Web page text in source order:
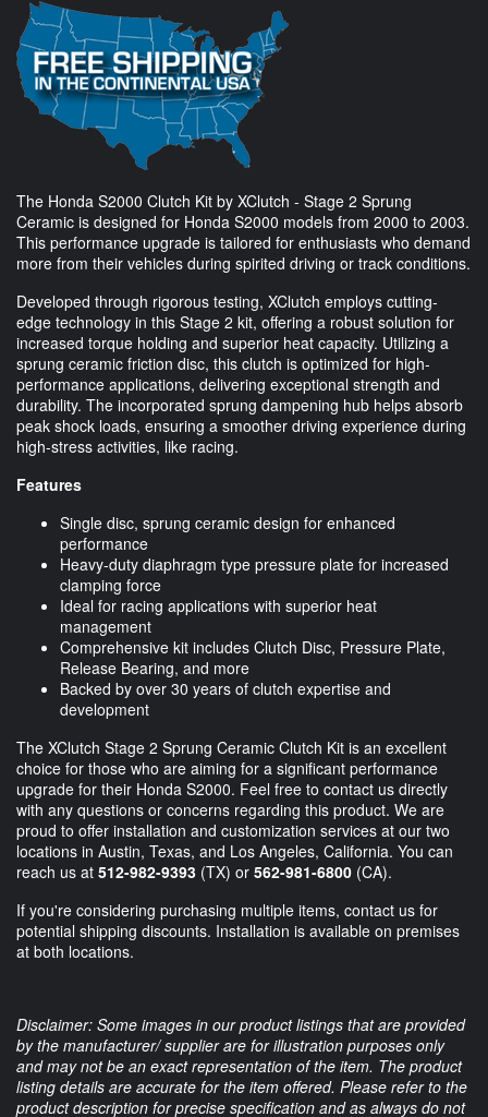
The Honda S2000 Clutch Kit by XClutch - Stage 2 Sprung
Ceramic is designed for Honda S2000 models from 2000 to 2003.
This performance upgrade is tailored for enthusiasts who demand
more from their vehicles during spirited driving or track conditions.
Developed through rigorous testing, XClutch employs cutting-
edge technology in this Stage 2 kit, offering a robust solution for
increased torque holding and superior heat capacity. Utilizing a
sprung ceramic friction disc, this clutch is optimized for high-
performance applications, delivering exceptional strength and
durability. The incorporated sprung dampening hub helps absorb
peak shock loads, ensuring a smoother driving experience during
high-stress activities, like racing.
Features
Single disc, sprung ceramic design for enhanced
performance
Heavy-duty diaphragm type pressure plate for increased
clamping force
Ideal for racing applications with superior heat
management
Comprehensive kit includes Clutch Disc, Pressure Plate,
Release Bearing, and more
Backed by over 30 years of clutch expertise and
development
The XClutch Stage 2 Sprung Ceramic Clutch Kit is an excellent
choice for those who are aiming for a significant performance
upgrade for their Honda S2000. Feel free to contact us directly
with any questions or concerns regarding this product. We are
proud to offer installation and customization services at our two
locations in Austin, Texas, and Los Angeles, California. You can
reach us at 512-982-9393 (TX) or 562-981-6800 (CA).
If you're considering purchasing multiple items, contact us for
potential shipping discounts. Installation is available on premises
at both locations.
Disclaimer: Some images in our product listings that are provided
by the manufacturer/ supplier are for illustration purposes only
and may not be an exact representation of the item. The product
listing details are accurate for the item offered. Please refer to the
product description for precise specification and as always do not